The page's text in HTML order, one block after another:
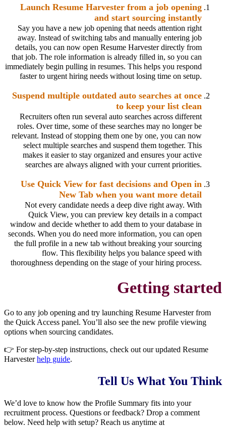
Launch Resume Harvester from a job opening
and start sourcing instantly
Say you have a new job opening that needs attention right
away. Instead of switching tabs and manually entering job
details, you can now open Resume Harvester directly from
that job. The role information is already filled in, so you can
immediately begin pulling in resumes. This helps you respond
faster to urgent hiring needs without losing time on setup.
Suspend multiple outdated auto searches at once
to keep your list clean
Recruiters often run several auto searches across different
roles. Over time, some of these searches may no longer be
relevant. Instead of stopping them one by one, you can now
select multiple searches and suspend them together. This
makes it easier to stay organized and ensures your active
searches are always aligned with your current priorities.
Use Quick View for fast decisions and Open in
New Tab when you want more detail
Not every candidate needs a deep dive right away. With
Quick View, you can preview key details in a compact
window and decide whether to add them to your database in
seconds. When you do need more information, you can open
the full profile in a new tab without breaking your sourcing
flow. This flexibility helps you balance speed with
thoroughness depending on the stage of your hiring process.
Getting started
Go to any job opening and try launching Resume Harvester from
the Quick Access panel. You’ll also see the new profile viewing
options when sourcing candidates.
👉 For step-by-step instructions, check out our updated Resume
Harvesterhelp guide.
Tell Us What You Think
We’d love to know how the Profile Summary fits into your
recruitment process. Questions or feedback? Drop a comment
below. Need help with setup? Reach us anytime at